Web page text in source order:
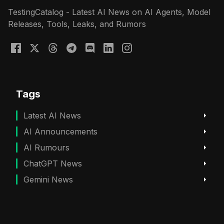
TestingCatalog - Latest AI News on AI Agents, Model
Releases, Tools, Leaks, and Rumors
Tags
Latest AI News
AI Announcements
AI Rumours
ChatGPT News
Gemini News